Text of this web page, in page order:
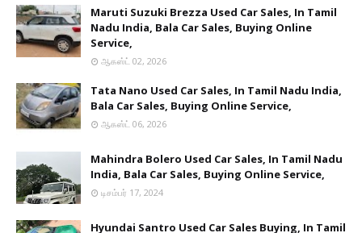
Maruti Suzuki Brezza Used Car Sales, In Tamil
Nadu India, Bala Car Sales, Buying Online
Service,
ஆகஸ்ட் 02, 2026
Tata Nano Used Car Sales, In Tamil Nadu India,
Bala Car Sales, Buying Online Service,
ஆகஸ்ட் 06, 2026
Mahindra Bolero Used Car Sales, In Tamil Nadu
India, Bala Car Sales, Buying Online Service,
டிசம்பர் 17, 2024
Hyundai Santro Used Car Sales Buying, In Tamil